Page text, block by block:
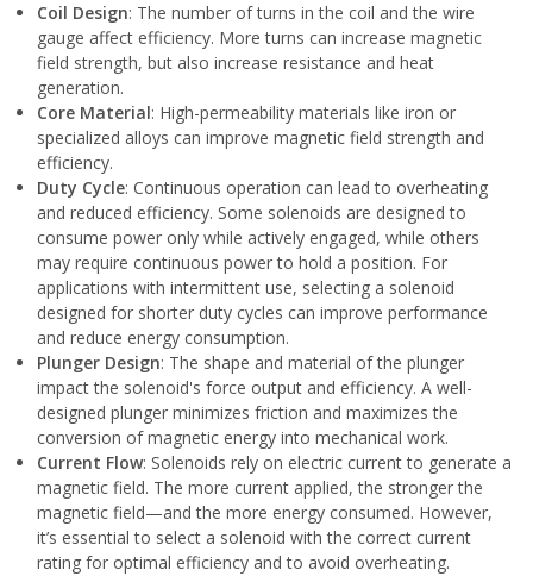
Coil Design: The number of turns in the coil and the wire
gauge affect efficiency. More turns can increase magnetic
field strength, but also increase resistance and heat
generation.
Core Material: High-permeability materials like iron or
specialized alloys can improve magnetic field strength and
efficiency.
Duty Cycle: Continuous operation can lead to overheating
and reduced efficiency. Some solenoids are designed to
consume power only while actively engaged, while others
may require continuous power to hold a position. For
applications with intermittent use, selecting a solenoid
designed for shorter duty cycles can improve performance
and reduce energy consumption.
Plunger Design: The shape and material of the plunger
impact the solenoid's force output and efficiency. A well-
designed plunger minimizes friction and maximizes the
conversion of magnetic energy into mechanical work.
Current Flow: Solenoids rely on electric current to generate a
magnetic field. The more current applied, the stronger the
magnetic field—and the more energy consumed. However,
it’s essential to select a solenoid with the correct current
rating for optimal efficiency and to avoid overheating.